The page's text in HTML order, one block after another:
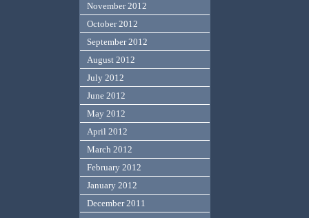
November 2012
October 2012
September 2012
August 2012
July 2012
June 2012
May 2012
April 2012
March 2012
February 2012
January 2012
December 2011